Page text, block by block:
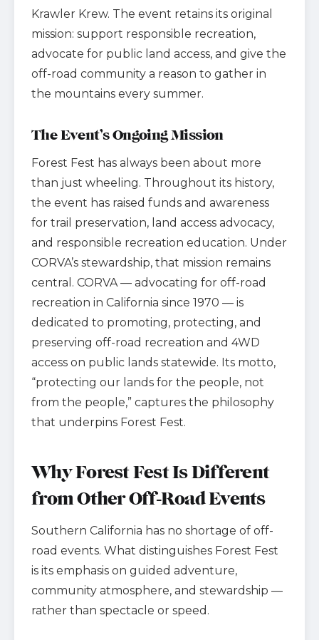
Krawler Krew. The event retains its original
mission: support responsible recreation,
advocate for public land access, and give the
off-road community a reason to gather in
the mountains every summer.
The Event’s Ongoing Mission
Forest Fest has always been about more
than just wheeling. Throughout its history,
the event has raised funds and awareness
for trail preservation, land access advocacy,
and responsible recreation education. Under
CORVA’s stewardship, that mission remains
central. CORVA — advocating for off-road
recreation in California since 1970 — is
dedicated to promoting, protecting, and
preserving off-road recreation and 4WD
access on public lands statewide. Its motto,
“protecting our lands for the people, not
from the people,” captures the philosophy
that underpins Forest Fest.
Why Forest Fest Is Different
from Other Off-Road Events
Southern California has no shortage of off-
road events. What distinguishes Forest Fest
is its emphasis on guided adventure,
community atmosphere, and stewardship —
rather than spectacle or speed.